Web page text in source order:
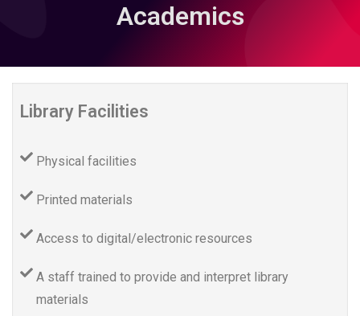
Academics
Library Facilities
Physical facilities
Printed materials
Access to digital/electronic resources
A staff trained to provide and interpret library
materials